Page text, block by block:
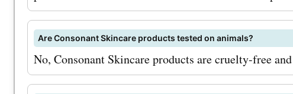
products. Start your
with high-quality
unbeatable savings today!
Are Consonant Skincare products tested on animals?
No, Consonant Skincare products are cruelty-free